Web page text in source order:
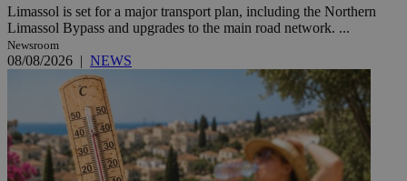
Limassol is set for a major transport plan, including the Northern
Limassol Bypass and upgrades to the main road network. ...
Newsroom
08/08/2026 | NEWS